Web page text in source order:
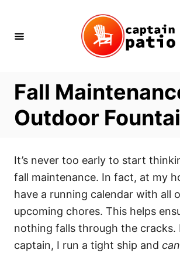
Content
Fall
Outdoor
It’s never too early to start
fall maintenance. In fact, at my
have a running calendar with all
upcoming chores. This helps
nothing falls through the cracks.
captain, I run a tight ship and